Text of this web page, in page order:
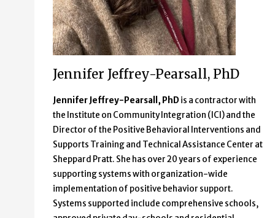
Jennifer Jeffrey-Pearsall, PhD
Jennifer Jeffrey-Pearsall, PhD is a contractor with
the Institute on Community Integration (ICI) and the
Director of the Positive Behavioral Interventions and
Supports Training and Technical Assistance Center at
Sheppard Pratt. She has over 20 years of experience
supporting systems with organization-wide
implementation of positive behavior support.
Systems supported include comprehensive schools,